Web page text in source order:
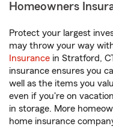
Homeowners
Protect your largest
may throw your way
Insurance in Stratford,
insurance ensures you
well as the items you
even if you're on
in storage. More
home insurance